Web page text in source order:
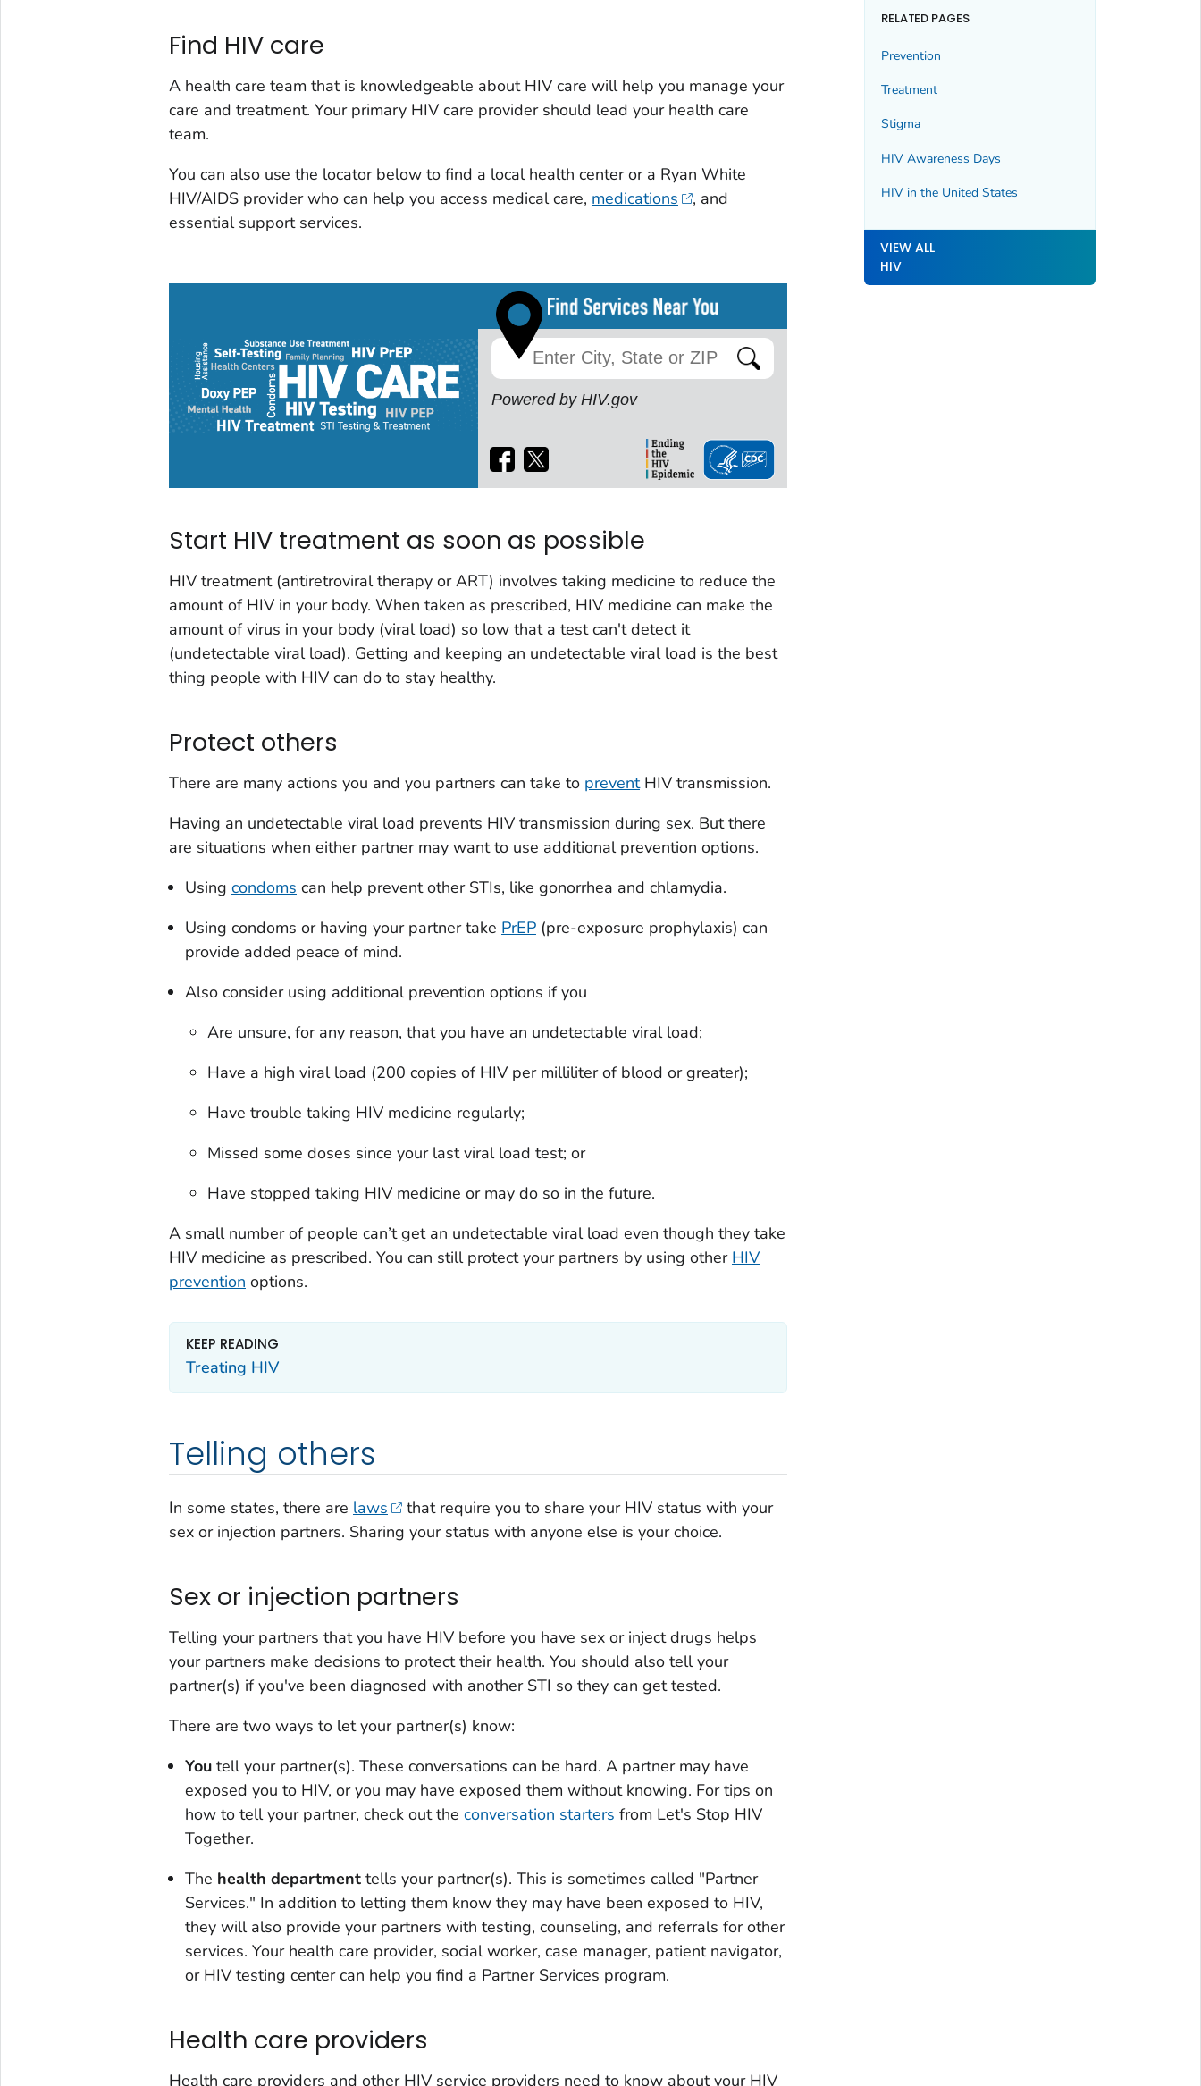
Find HIV care
A health care team that is knowledgeable about HIV care will help you manage your
care and treatment. Your primary HIV care provider should lead your health care
team.
You can also use the locator below to find a local health center or a Ryan White
HIV/AIDS provider who can help you access medical care, medications
, and
essential support services.
Powered by HIV.gov
Start HIV treatment as soon as possible
HIV treatment (antiretroviral therapy or ART) involves taking medicine to reduce the
amount of HIV in your body. When taken as prescribed, HIV medicine can make the
amount of virus in your body (viral load) so low that a test can't detect it
(undetectable viral load). Getting and keeping an undetectable viral load is the best
thing people with HIV can do to stay healthy.
Protect others
There are many actions you and you partners can take to preventHIV transmission.
Having an undetectable viral load prevents HIV transmission during sex. But there
are situations when either partner may want to use additional prevention options.
Using condoms can help prevent other STIs, like gonorrhea and chlamydia.
Using condoms or having your partner take PrEP(pre-exposure prophylaxis) can
provide added peace of mind.
Also consider using additional prevention options if you
Are unsure, for any reason, that you have an undetectable viral load;
Have a high viral load (200 copies of HIV per milliliter of blood or greater);
Have trouble taking HIV medicine regularly;
Missed some doses since your last viral load test; or
Have stopped taking HIV medicine or may do so in the future.
A small number of people can’t get an undetectable viral load even though they take
HIV medicine as prescribed. You can still protect your partners by using other HIV
prevention options.
KEEP READING
Treating HIV
Telling others
In some states, there are laws
that require you to share your HIV status with your
sex or injection partners. Sharing your status with anyone else is your choice.
Sex or injection partners
Telling your partners that you have HIV before you have sex or inject drugs helps
your partners make decisions to protect their health. You should also tell your
partner(s) if you've been diagnosed with another STI so they can get tested.
There are two ways to let your partner(s) know:
Youtell your partner(s). These conversations can be hard. A partner may have
exposed you to HIV, or you may have exposed them without knowing. For tips on
how to tell your partner, check out the conversation starters from Let's Stop HIV
Together.
The health departmenttells your partner(s). This is sometimes called "Partner
Services." In addition to letting them know they may have been exposed to HIV,
they will also provide your partners with testing, counseling, and referrals for other
services. Your health care provider, social worker, case manager, patient navigator,
or HIV testing center can help you find a Partner Services program.
Health care providers
Health care providers and other HIV service providers need to know about your HIV
RELATED PAGES
Prevention
Treatment
Stigma
HIV Awareness Days
HIV in the United States
VIEW ALL
HIV